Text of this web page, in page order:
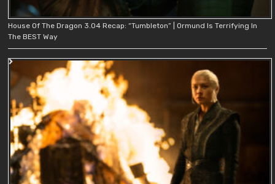
House Of The Dragon 3.04 Recap: “Tumbleton” | Ormund Is Terrifying In
The BEST Way